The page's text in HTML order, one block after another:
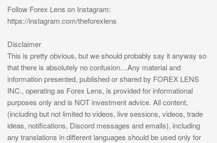
Follow Forex Lens on Instagram:
https://instagram.com/theforexlens
Disclaimer
This is pretty obvious, but we should probably say it anyway so
that there is absolutely no confusion…Any material and
information presented, published or shared by FOREX LENS
INC., operating as Forex Lens, is provided for informational
purposes only and is NOT investment advice. All content,
(including but not limited to videos, live sessions, videos, trade
ideas, notifications, Discord messages and emails), including
any translations in different languages should be used only for